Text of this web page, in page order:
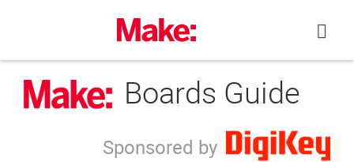
Boards Guide
Sponsored by